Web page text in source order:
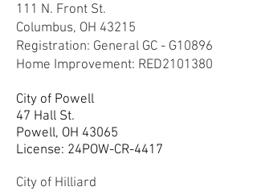
111 N. Front St.
Columbus, OH 43215
Registration: General GC - G10896
Home Improvement: RED2101380
City of Powell
47 Hall St.
Powell, OH 43065
License: 24POW-CR-4417
City of Hilliard